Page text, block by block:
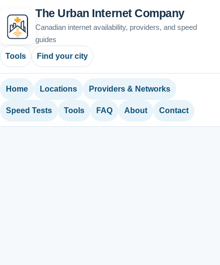
The Urban Internet Company
Canadian internet availability, providers, and speed
guides
Tools
Find your city
Home Locations Providers & Networks
Speed Tests Tools FAQ About Contact